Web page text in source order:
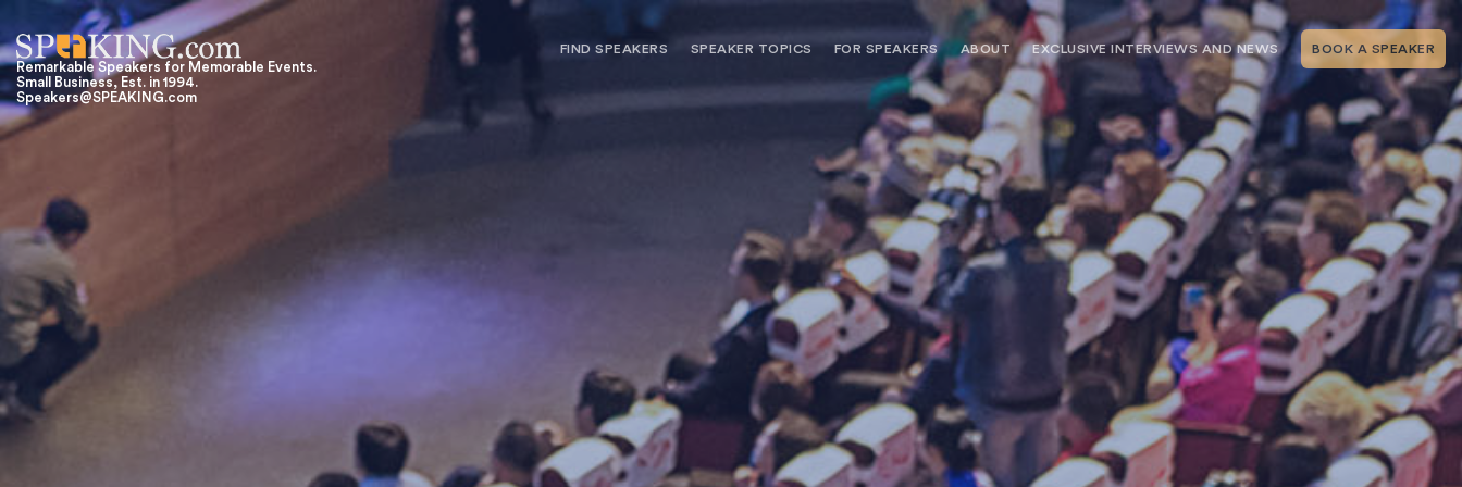
Remarkable Speakers for Memorable Events.
Small Business, Est. in 1994.
Speakers@SPEAKING.com
FIND SPEAKERS
NEED OPTIONS? FREE SPEAKER
FOR CLIENTS OUTSIDE THE U.S.
SPEAKER TOPICS FOR SPEAKERS
BUREAU MEMBERSHIP
SPEAKER MANAGEMENT SERVICES
ABOUT
THE SPEAKING.COM TEAM
SERVICES
TESTIMONIALS
BOOKING A KEYNOTE SPEAKER
WITH SPEAKING.COM FAQS
CONTACT US
EXCLUSIVE INTERVIEWS AND NEWS
EXCLUSIVE INTERVIEWS WITH OUR
THOUGHT LEADERS
EVENT PLANNING ARTICLES AND
SPEAKING.COM NEWS
BOOK A SPEAKER